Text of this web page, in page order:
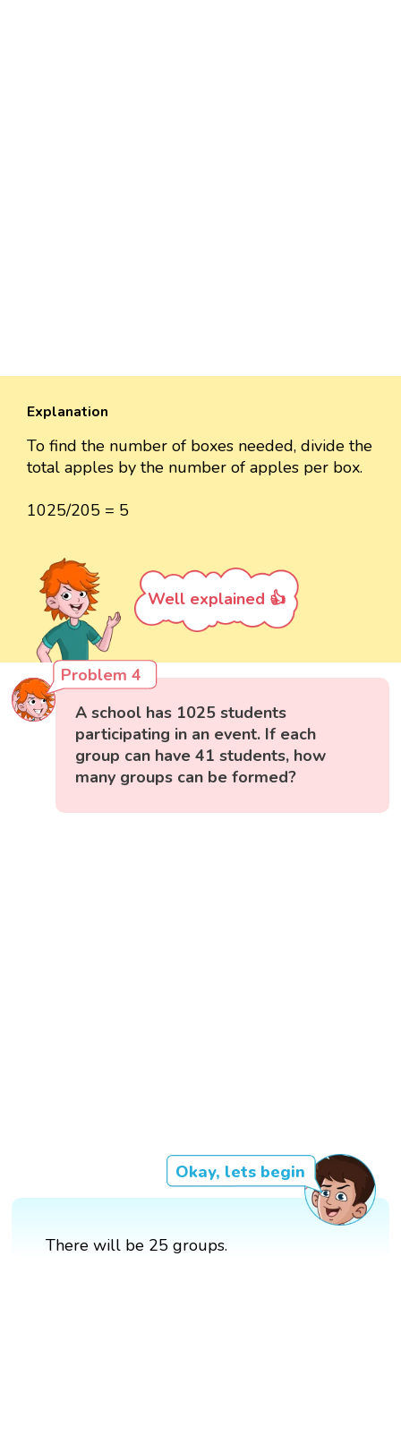
Explanation
To find the number of boxes needed, divide the
total apples by the number of apples per box.
1025/205 = 5
Well explained 👍
Problem 4
A school has 1025 students
participating in an event. If each
group can have 41 students, how
many groups can be formed?
Okay, lets begin
There will be 25 groups.